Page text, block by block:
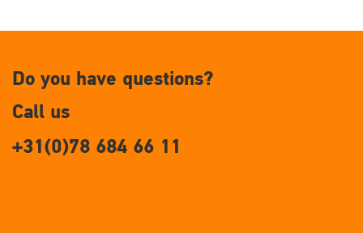
Do you have questions?
Call us
+31(0)78 684 66 11